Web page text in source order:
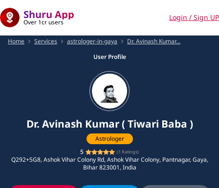
Shuru App
Over 1cr users
Login / Sign UP
Home Services astrologer-in-gaya
Dr. Avinash Kumar...
User Profile
Dr. Avinash Kumar ( Tiwari Baba )
Astrologer
5
(1 Ratings)
Q292+5G8, Ashok Vihar Colony Rd, Ashok Vihar Colony, Pantnagar, Gaya,
Bihar 823001, India